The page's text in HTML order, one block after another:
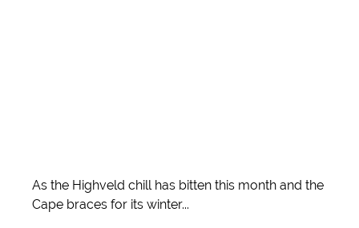
As the Highveld chill has bitten this month and the
Cape braces for its winter...